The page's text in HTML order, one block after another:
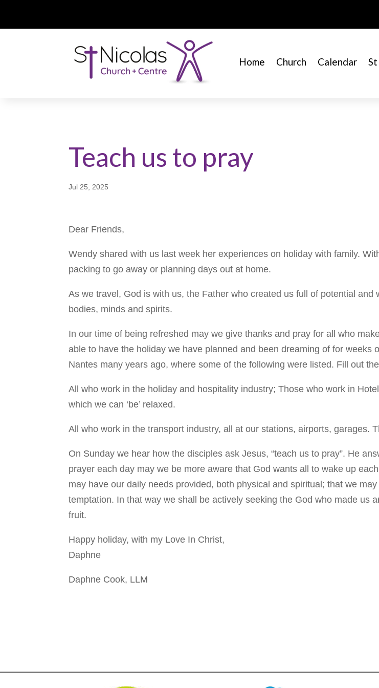
Home Church Calendar
Teach us to pray
Jul 25, 2025
Dear Friends,
Wendy shared with us last week her experiences on holiday with family.
packing to go away or planning days out at home.
As we travel, God is with us, the Father who created us full of potential
bodies, minds and spirits.
In our time of being refreshed may we give thanks and pray for all who
able to have the holiday we have planned and been dreaming of for
Nantes many years ago, where some of the following were listed. Fill out
All who work in the holiday and hospitality industry; Those who work in
which we can ‘be’ relaxed.
All who work in the transport industry, all at our stations, airports, garages.
On Sunday we hear how the disciples ask Jesus, “teach us to pray”. He
prayer each day may we be more aware that God wants all to wake up
may have our daily needs provided, both physical and spiritual; that we
temptation. In that way we shall be actively seeking the God who made us
fruit.
Happy holiday, with my Love In Christ,
Daphne
Daphne Cook, LLM